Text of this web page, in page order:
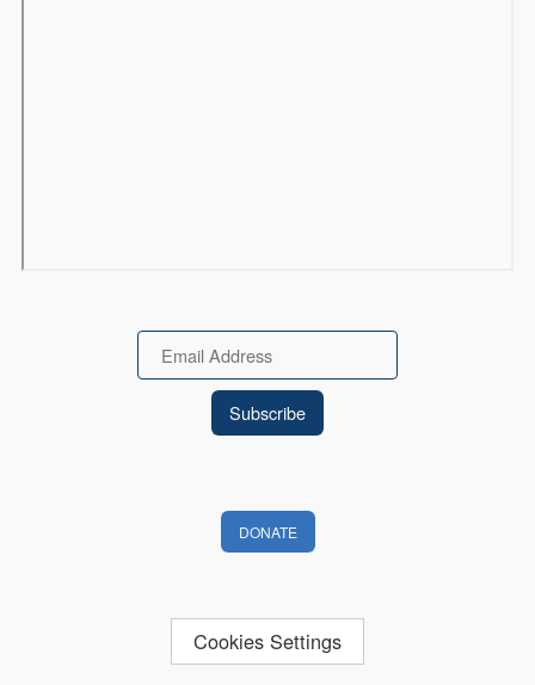
Email
DONATE
Cookies Settings